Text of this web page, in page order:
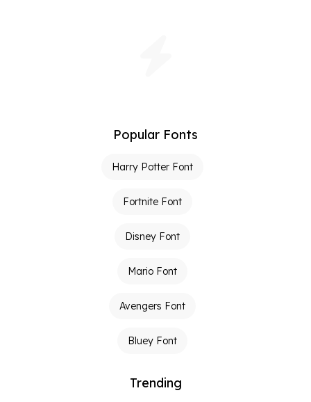
Popular Fonts
Harry Potter Font
Fortnite Font
Disney Font
Mario Font
Avengers Font
Bluey Font
Trending